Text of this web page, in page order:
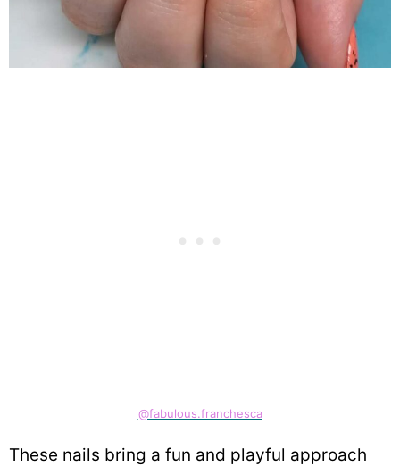
@fabulous.franchesca
These nails bring a fun and playful approach